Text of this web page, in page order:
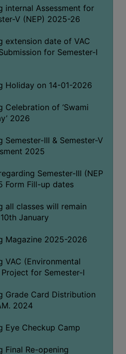
Assessment for
V (NEP) 2025-26
date of VAC
for Semester-I
Holiday on 14-01-2026
of ‘Swami
2026
III & Semester-V
2025
Semester-III (NEP
Form Fill-up dates
classes will remain
January
Magazine 2025-2026
(Environmental
for Semester-I
Grade Card Distribution
2024
Checkup Camp
Re-opening